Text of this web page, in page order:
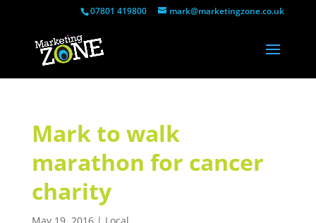
07801 419800 mark@marketingzone.co.uk
Mark to walk
marathon for cancer
charity